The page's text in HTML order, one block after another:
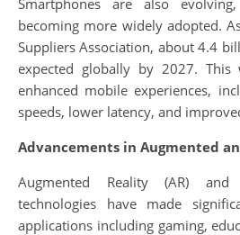
Smartphones are also
becoming more widely adopted.
Suppliers Association, about 4.4
expected globally by 2027.
enhanced mobile experiences,
speeds, lower latency, and
Advancements in Augmented
Augmented Reality (AR)
technologies have made
applications including gaming,